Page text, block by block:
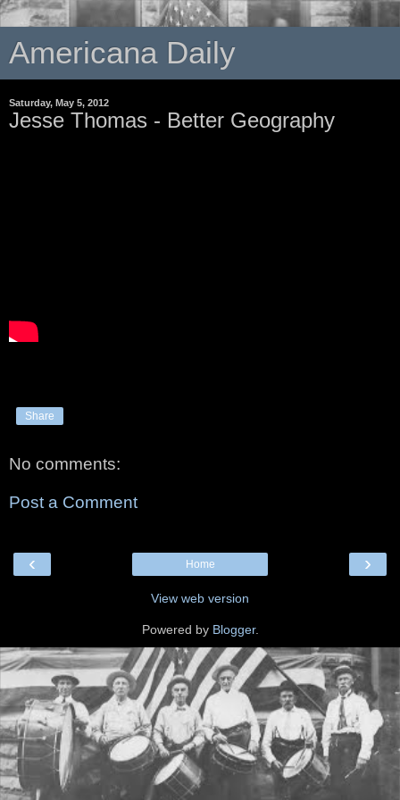
Americana Daily
Saturday, May 5, 2012
Jesse Thomas - Better Geography
Share
No comments:
Post a Comment
‹ ›
Home
View web version
Powered by Blogger.